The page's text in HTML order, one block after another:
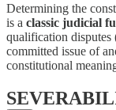
Determining the
is a classic judicial
qualification disputes
committed issue of
constitutional